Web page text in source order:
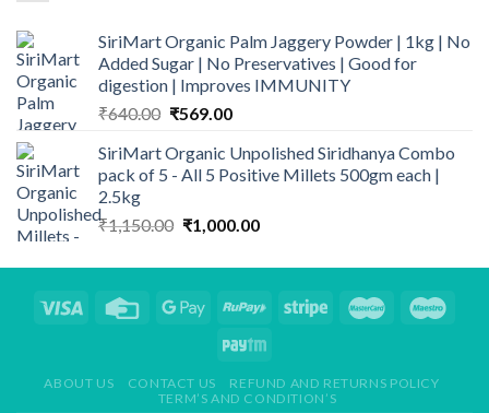
SiriMart Organic Palm Jaggery Powder | 1kg | No
Added Sugar | No Preservatives | Good for
digestion | Improves IMMUNITY
₹640.00 Original
was:
₹640.00.
₹569.00Current
is:
₹569.00.
SiriMart Organic Unpolished Siridhanya Combo
pack of 5 - All 5 Positive Millets 500gm each |
2.5kg
₹1,150.00 Original
was:
₹1,000.00Current
is:
ABOUT US CONTACT US
REFUND AND RETURNS POLICY
TERM’S AND CONDITION’S